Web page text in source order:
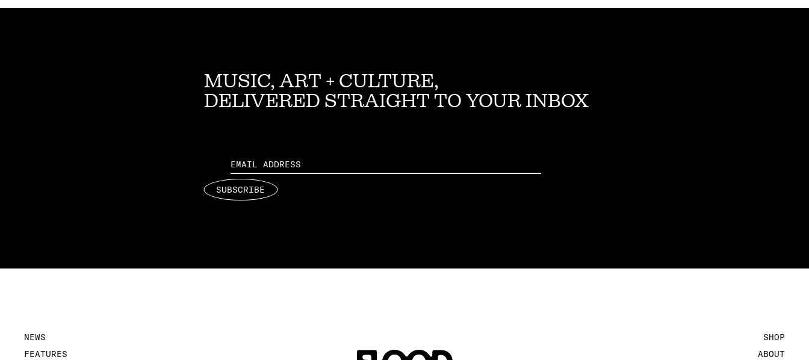
MUSIC, ART + CULTURE,
DELIVERED STRAIGHT TO YOUR INBOX
SUBSCRIBE
NEWS
FEATURES
SHOP
ABOUT